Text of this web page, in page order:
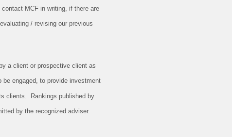
MCF in writing, if there are
/ revising our previous
a client or prospective client as
engaged, to provide investment
clients. Rankings published by
by the recognized adviser.